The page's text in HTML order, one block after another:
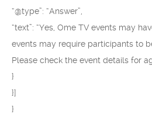
“@type”: “Answer”,
“text”: “Yes, Ome TV events may
events may require participants to
Please check the event details for
}
}]
}